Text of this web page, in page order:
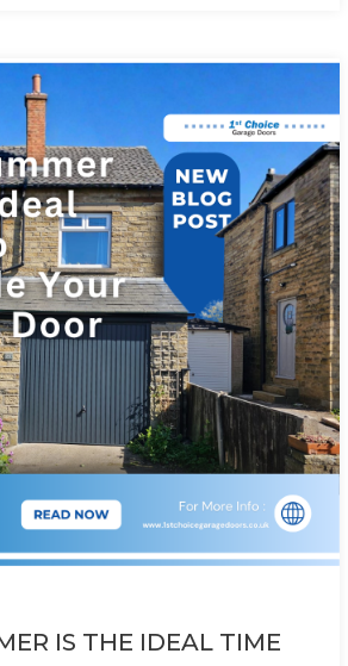
IS THE IDEAL TIME